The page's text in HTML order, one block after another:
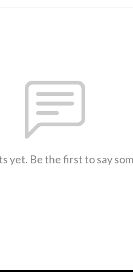
yet. Be the first to say